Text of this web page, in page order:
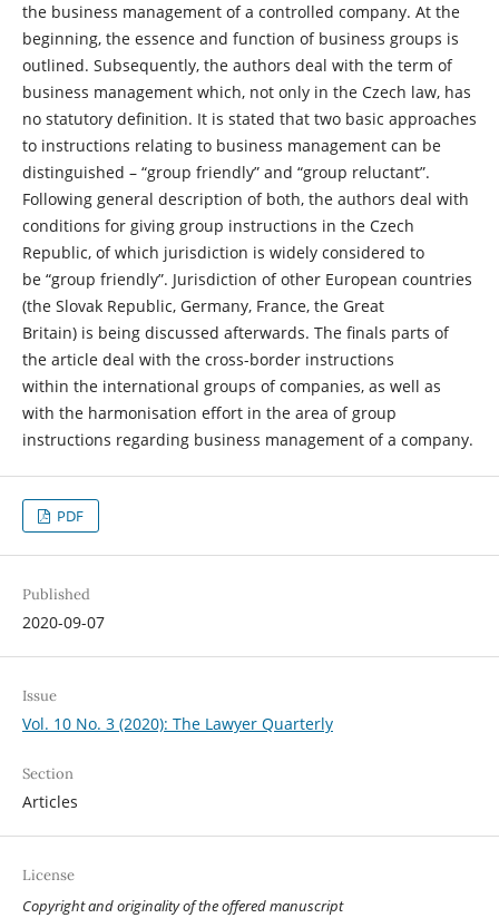
the business management of a controlled company. At the
beginning, the essence and function of business groups is
outlined. Subsequently, the authors deal with the term of
business management which, not only in the Czech law, has
no statutory definition. It is stated that two basic approaches
to instructions relating to business management can be
distinguished – “group friendly” and “group reluctant”.
Following general description of both, the authors deal with
conditions for giving group instructions in the Czech
Republic, of which jurisdiction is widely considered to
be “group friendly”. Jurisdiction of other European countries
(the Slovak Republic, Germany, France, the Great
Britain) is being discussed afterwards. The finals parts of
the article deal with the cross-border instructions
within the international groups of companies, as well as
with the harmonisation effort in the area of group
instructions regarding business management of a company.
PDF
Published
2020-09-07
Issue
Vol. 10 No. 3 (2020): The Lawyer Quarterly
Section
Articles
License
Copyright and originality of the offered manuscript